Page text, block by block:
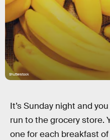
Shutterstock
It’s Sunday night and
run to the grocery store.
one for each breakfast